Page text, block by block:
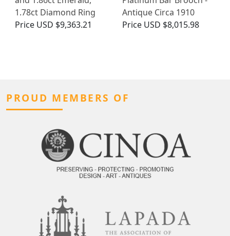
1.78ct Diamond Ring
Price USD $9,363.21
Antique Circa 1910
Price USD $8,015.98
PROUD MEMBERS OF